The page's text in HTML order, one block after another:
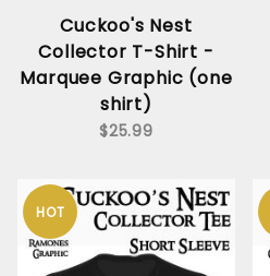
Cuckoo's Nest
Collector T-Shirt -
Marquee Graphic (one
shirt)
$25.99
HOT